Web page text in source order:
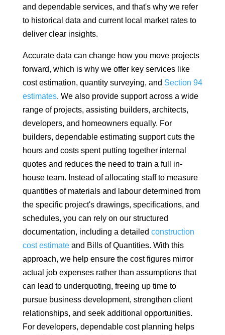
and dependable services, and that's why we refer
to historical data and current local market rates to
deliver clear insights.
Accurate data can change how you move projects
forward, which is why we offer key services like
cost estimation, quantity surveying, and Section 94
estimates. We also provide support across a wide
range of projects, assisting builders, architects,
developers, and homeowners equally. For
builders, dependable estimating support cuts the
hours and costs spent putting together internal
quotes and reduces the need to train a full in-
house team. Instead of allocating staff to measure
quantities of materials and labour determined from
the specific project's drawings, specifications, and
schedules, you can rely on our structured
documentation, including a detailed construction
cost estimateand Bills of Quantities. With this
approach, we help ensure the cost figures mirror
actual job expenses rather than assumptions that
can lead to underquoting, freeing up time to
pursue business development, strengthen client
relationships, and seek additional opportunities.
For developers, dependable cost planning helps